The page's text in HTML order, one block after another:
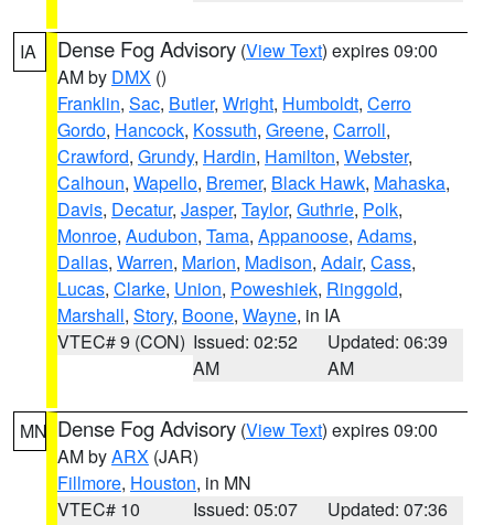
IA Dense Fog Advisory (View Text) expires 09:00
AM by DMX ()
Franklin, Sac, Butler, Wright, Humboldt, Cerro
Gordo, Hancock, Kossuth, Greene, Carroll,
Crawford, Grundy, Hardin, Hamilton, Webster,
Calhoun, Wapello, Bremer, Black Hawk, Mahaska,
Davis, Decatur, Jasper, Taylor, Guthrie, Polk,
Monroe, Audubon, Tama, Appanoose, Adams,
Dallas, Warren, Marion, Madison, Adair, Cass,
Lucas, Clarke, Union, Poweshiek, Ringgold,
Marshall, Story, Boone, Wayne, in IA
VTEC# 9 (CON) Issued: 02:52
AM
Updated: 06:39
AM
MN Dense Fog Advisory (View Text) expires 09:00
AM byARX (JAR)
Fillmore, Houston, in MN
VTEC# 10
Issued: 05:07
Updated: 07:36